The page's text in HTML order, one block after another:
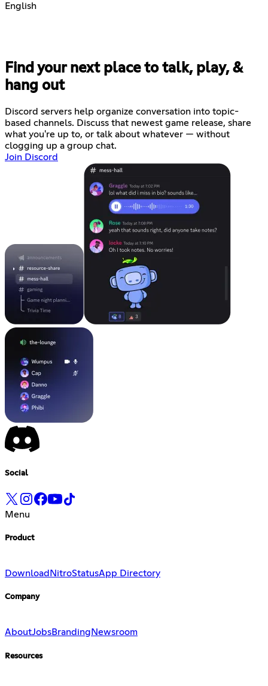
English
Find your next place to talk, play, &
hang out
Discord servers help organize conversation into topic-
based channels. Discuss that newest game release, share
what you're up to, or talk about whatever — without
clogging up a group chat.
Join Discord
Social
Menu
Product
Download NitroStatusApp Directory
Company
AboutJobsBranding Newsroom
Resources